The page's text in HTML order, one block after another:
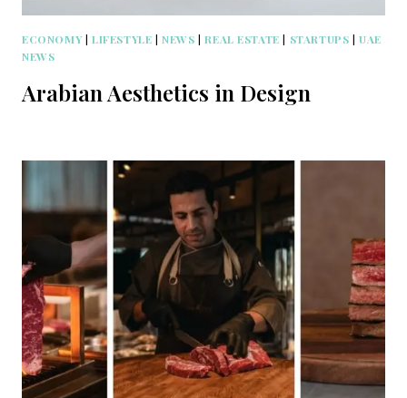
ECONOMY | LIFESTYLE |NEWS |REAL ESTATE | STARTUPS |UAE
NEWS
Arabian Aesthetics in Design